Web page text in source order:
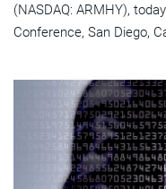
(NASDAQ: ARMHY),
Conference, San Diego,